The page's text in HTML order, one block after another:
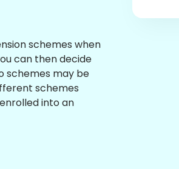
schemes when
can then decide
schemes may be
schemes
into an